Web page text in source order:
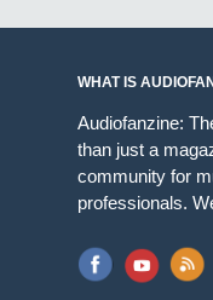
WHAT IS
Audiofanzine:
than just a
community for
professionals.